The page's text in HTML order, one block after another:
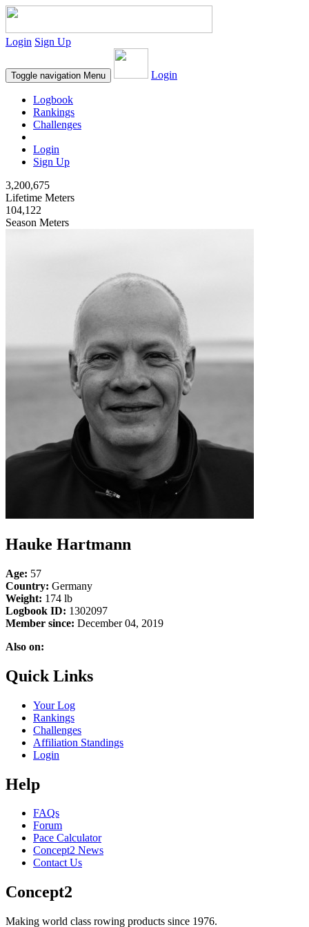
Login Sign Up
Toggle navigation Menu Login
Logbook
Rankings
Challenges
Login
Sign Up
3,200,675
Lifetime Meters
104,122
Season Meters
Hauke Hartmann
Age: 57
Country: Germany
Weight: 174 lb
Logbook ID: 1302097
Member since: December 04, 2019
Also on:
Quick Links
Your Log
Rankings
Challenges
Affiliation Standings
Login
Help
FAQs
Forum
Pace Calculator
Concept2 News
Contact Us
Concept2
Making world class rowing products since 1976.